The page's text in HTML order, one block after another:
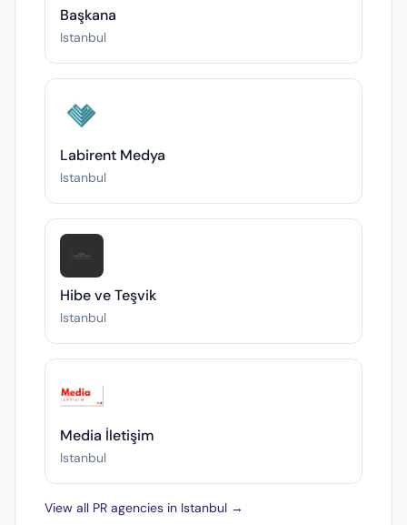
Başkana
Istanbul
Labirent Medya
Istanbul
Hibe ve Teşvik
Istanbul
Media İletişim
Istanbul
View all PR agencies in Istanbul →